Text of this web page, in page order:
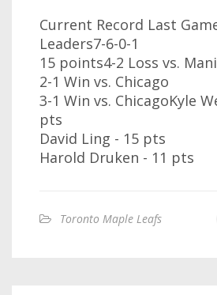
Current Record Last
Leaders7-6-0-1
15 points4-2 Loss vs.
2-1 Win vs. Chicago
3-1 Win vs. ChicagoKyle
pts
David Ling - 15 pts
Harold Druken - 11 pts
Toronto Maple Leafs